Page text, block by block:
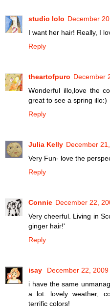
studio lolo December
I want her hair! Really, I
Reply
theartofpuro December
Wonderful illo,love the
great to see a spring illo:)
Reply
Julia Kelly December
Very Fun- love the
Reply
Connie December 22,
Very cheerful. Living in
ginger hair!'
Reply
isay
December 22, 2009
i have the same
a lot. lovely weather,
terrific colors!